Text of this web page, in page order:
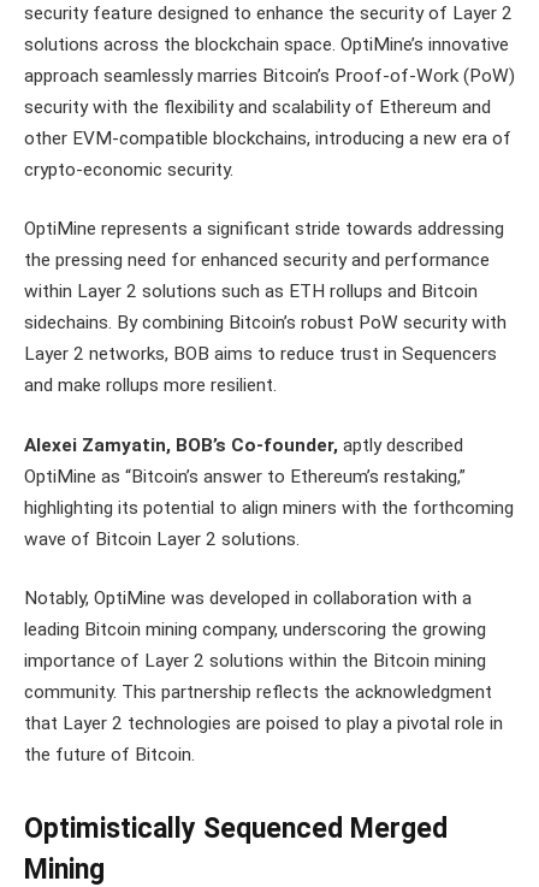
security feature designed to enhance the security of Layer 2
solutions across the blockchain space. OptiMine’s innovative
approach seamlessly marries Bitcoin’s Proof-of-Work (PoW)
security with the flexibility and scalability of Ethereum and
other EVM-compatible blockchains, introducing a new era of
crypto-economic security.
OptiMine represents a significant stride towards addressing
the pressing need for enhanced security and performance
within Layer 2 solutions such as ETH rollups and Bitcoin
sidechains. By combining Bitcoin’s robust PoW security with
Layer 2 networks, BOB aims to reduce trust in Sequencers
and make rollups more resilient.
Alexei Zamyatin, BOB’s Co-founder, aptly described
OptiMine as “Bitcoin’s answer to Ethereum’s restaking,”
highlighting its potential to align miners with the forthcoming
wave of Bitcoin Layer 2 solutions.
Notably, OptiMine was developed in collaboration with a
leading Bitcoin mining company, underscoring the growing
importance of Layer 2 solutions within the Bitcoin mining
community. This partnership reflects the acknowledgment
that Layer 2 technologies are poised to play a pivotal role in
the future of Bitcoin.
Optimistically Sequenced Merged
Mining